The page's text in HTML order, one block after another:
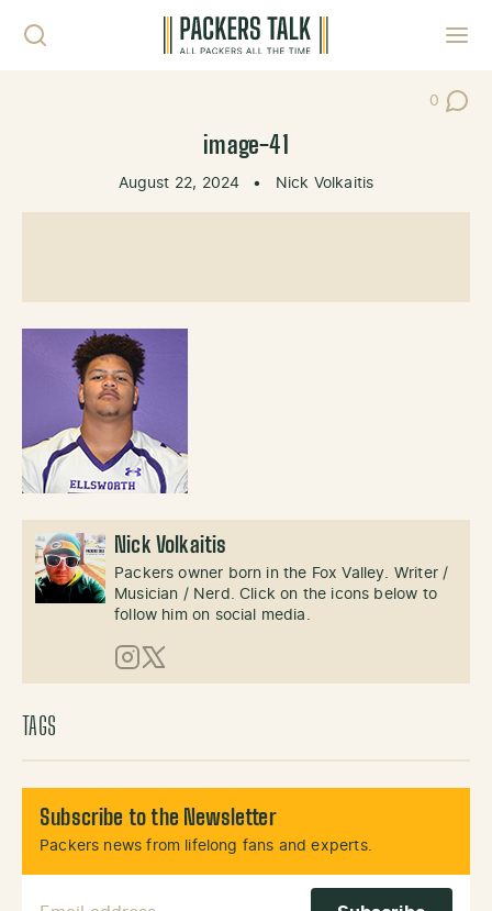
0
Post
image-41
August 22, 2024 • Nick Volkaitis
Nick Volkaitis
Packers owner born in the Fox Valley. Writer /
Musician / Nerd. Click on the icons below to
follow him on social media.
Instagram
X (Twitter)
TAGS
Subscribe to the Newsletter
Packers news from lifelong fans and experts.